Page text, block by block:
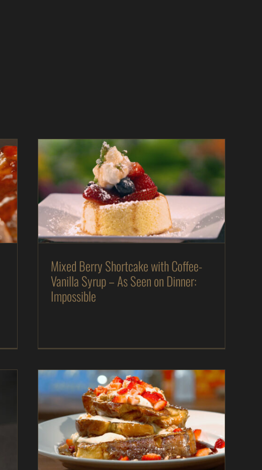
Mixed Berry Shortcake with Coffee-Vanilla
Syrup – As Seen on Dinner: Impossible
As Seen on Dinner: Impossible Desserts
The Kitchen Magazine Recipes
Mixed Berry Shortcake with Coffee-
Vanilla Syrup – As Seen on Dinner:
Impossible
Strawberry Cheesecake French Toast – As Seen
on Restaurant: Impossible
As Seen on Restaurant: Impossible Desserts
Recipes